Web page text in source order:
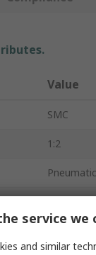
Value
SMC
1:2
service we
and similar